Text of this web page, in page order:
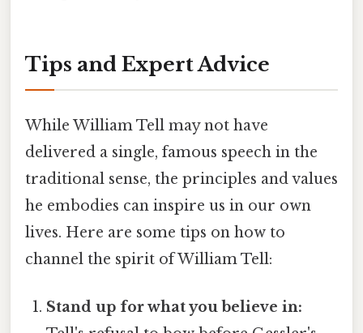
Tips and Expert Advice
While William Tell may not have
delivered a single, famous speech in the
traditional sense, the principles and values
he embodies can inspire us in our own
lives. Here are some tips on how to
channel the spirit of William Tell:
Stand up for what you believe in: